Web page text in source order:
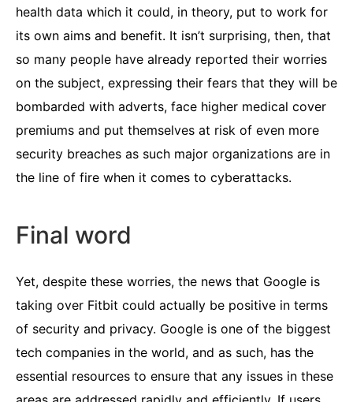
health data which it could, in theory, put to work for
its own aims and benefit. It isn’t surprising, then, that
so many people have already reported their worries
on the subject, expressing their fears that they will be
bombarded with adverts, face higher medical cover
premiums and put themselves at risk of even more
security breaches as such major organizations are in
the line of fire when it comes to cyberattacks.
Final word
Yet, despite these worries, the news that Google is
taking over Fitbit could actually be positive in terms
of security and privacy. Google is one of the biggest
tech companies in the world, and as such, has the
essential resources to ensure that any issues in these